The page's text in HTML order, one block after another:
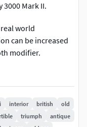
3000 Mark II.
world
can be increased
modifier.
and doors
6 textures and 2
the preview
interior british
old
triumph
antique